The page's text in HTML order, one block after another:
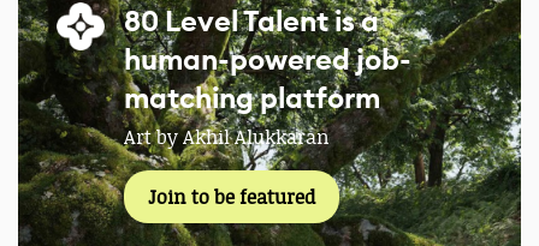
80 Level Talent is a
human-powered job-
matching platform
Art by Akhil Alukkaran
Join to be featured